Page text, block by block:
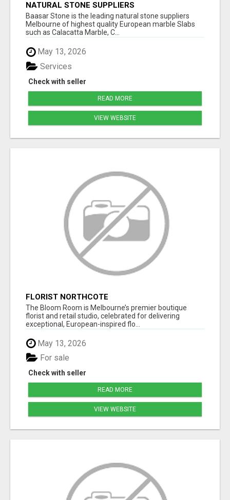
NATURAL STONE SUPPLIERS
Baasar Stone is the leading natural stone suppliers
Melbourne of highest quality European marble Slabs
such as Calacatta Marble, C...
May 13, 2026
Check with seller
Services
READ MORE
VIEW WEBSITE
FLORIST NORTHCOTE
The Bloom Room is Melbourne’s premier boutique
florist and retail studio, celebrated for delivering
exceptional, European-inspired flo...
May 13, 2026
Check with seller
For sale
READ MORE
VIEW WEBSITE